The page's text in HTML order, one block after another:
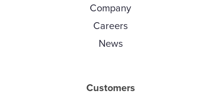
Company
Careers
News
Customers